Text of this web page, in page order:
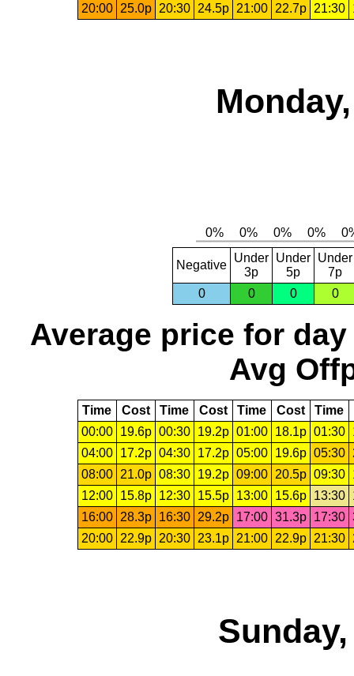
20:00
25.0p 20:30 24.5p 21:00 22.7p 21:30
Negative
Under
3p
Under
5p
Under
7p
0
0 0 0
Average price for day
Avg
Time Cost Time Cost Time Cost Time
00:00
19.6p 00:30 19.2p 01:00 18.1p 01:30
04:00
17.2p 04:30 17.2p 05:00 19.6p 05:30
08:00
21.0p 08:30 19.2p 09:00 20.5p 09:30
12:00
15.8p 12:30 15.5p 13:00 15.6p 13:30
16:00
28.3p 16:30 29.2p 17:00 31.3p 17:30
20:00
22.9p 20:30 23.1p 21:00 22.9p 21:30